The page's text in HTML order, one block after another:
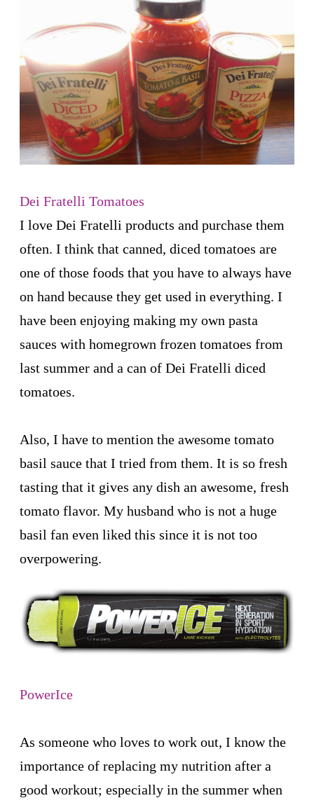
Dei Fratelli Tomatoes
I love Dei Fratelli products and purchase them
often. I think that canned, diced tomatoes are
one of those foods that you have to always have
on hand because they get used in everything. I
have been enjoying making my own pasta
sauces with homegrown frozen tomatoes from
last summer and a can of Dei Fratelli diced
tomatoes.
Also, I have to mention the awesome tomato
basil sauce that I tried from them. It is so fresh
tasting that it gives any dish an awesome, fresh
tomato flavor. My husband who is not a huge
basil fan even liked this since it is not too
overpowering.
PowerIce
As someone who loves to work out, I know the
importance of replacing my nutrition after a
good workout; especially in the summer when